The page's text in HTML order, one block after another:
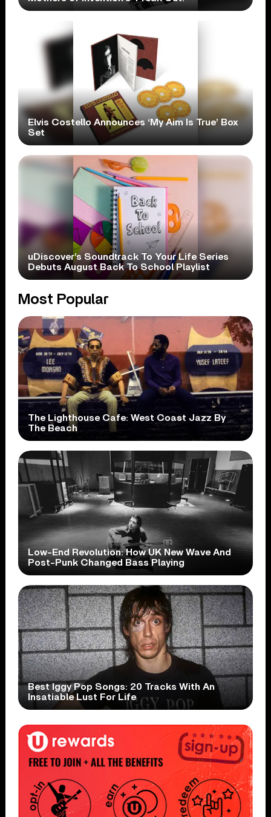
Elvis Costello Announces ‘My Aim Is True’ Box
Set
uDiscover’s Soundtrack To Your Life Series
Debuts August Back To School Playlist
Most Popular
The Lighthouse Cafe: West Coast Jazz By
The Beach
Low-End Revolution: How UK New Wave And
Post-Punk Changed Bass Playing
Best Iggy Pop Songs: 20 Tracks With An
Insatiable Lust For Life